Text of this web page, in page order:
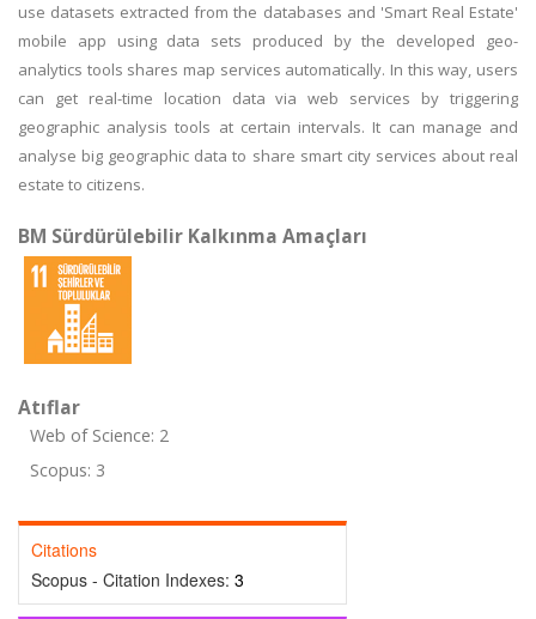
use datasets extracted from the databases and 'Smart Real Estate'
mobile app using data sets produced by the developed geo-
analytics tools shares map services automatically. In this way, users
can get real-time location data via web services by triggering
geographic analysis tools at certain intervals. It can manage and
analyse big geographic data to share smart city services about real
estate to citizens.
BM Sürdürülebilir Kalkınma Amaçları
Atıflar
Web of Science: 2
Scopus: 3
Citations
Scopus - Citation Indexes: 3